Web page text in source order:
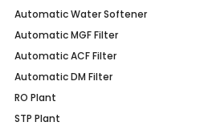
Automatic Water Softener
Automatic MGF Filter
Automatic ACF Filter
Automatic DM Filter
RO Plant
STP Plant